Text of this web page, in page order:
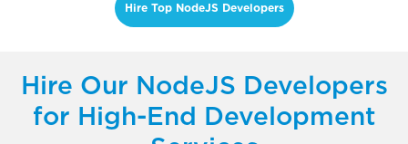
Hire Top NodeJS Developers
Hire Our NodeJS Developers
for High-End Development